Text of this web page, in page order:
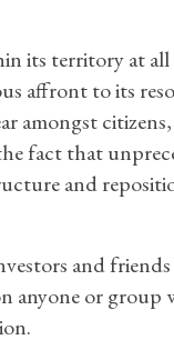
its territory at all
affront to its
amongst
fact that
and
and
anyone or group